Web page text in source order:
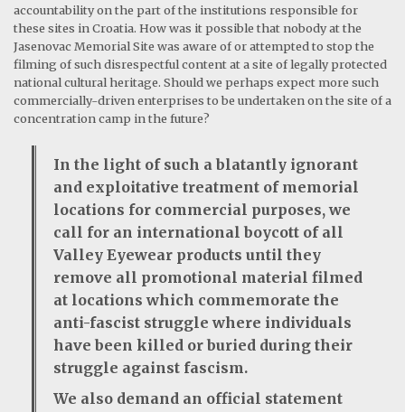
accountability on the part of the institutions responsible for
these sites in Croatia. How was it possible that nobody at the
Jasenovac Memorial Site was aware of or attempted to stop the
filming of such disrespectful content at a site of legally protected
national cultural heritage. Should we perhaps expect more such
commercially-driven enterprises to be undertaken on the site of a
concentration camp in the future?
In the light of such a blatantly ignorant
and exploitative treatment of memorial
locations for commercial purposes, we
call for an international boycott of all
Valley Eyewear products until they
remove all promotional material filmed
at locations which commemorate the
anti-fascist struggle where individuals
have been killed or buried during their
struggle against fascism.
We also demand an official statement